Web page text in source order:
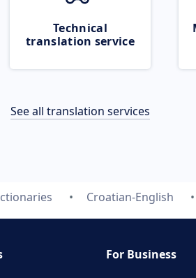
Technical
translation service
See all translation services
Croatian-English
For Business